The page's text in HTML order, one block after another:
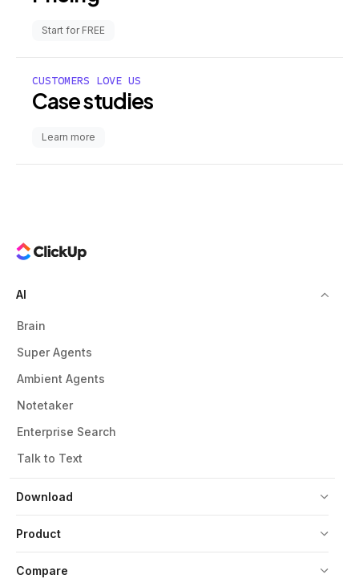
Start for FREE
CUSTOMERS LOVE US
Case studies
Learn more
Download
AI
Brain
Super Agents
Ambient Agents
Notetaker
Enterprise Search
Talk to Text
Product
Compare